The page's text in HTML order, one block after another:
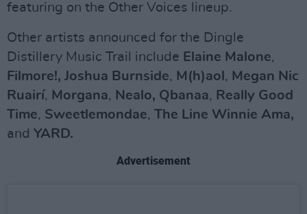
featuring on the Other Voices lineup.
Other artists announced for the Dingle
Distillery Music Trail include Elaine Malone,
Filmore!, Joshua Burnside, M(h)aol , Megan Nic
Ruairí, Morgana, Nealo, Qbanaa, Really Good
Time, Sweetlemondae, The Line Winnie Ama,
and YARD.
Advertisement